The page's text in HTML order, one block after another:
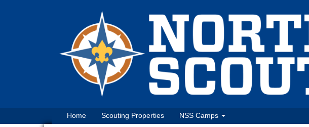
Home Scouting Properties NSS Camps